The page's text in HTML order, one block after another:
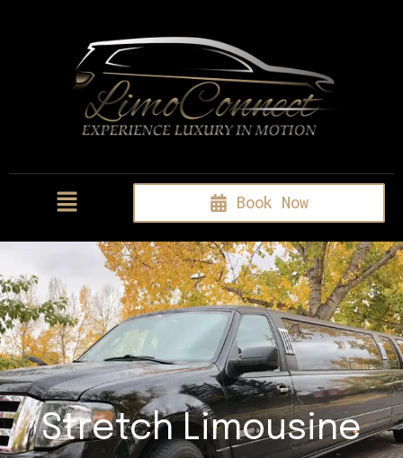
Book Now
Stretch Limousine